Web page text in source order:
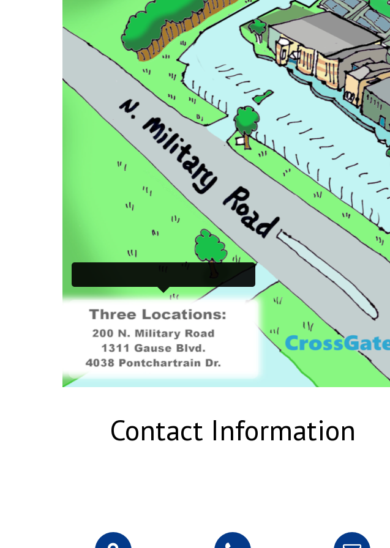
Contact Information